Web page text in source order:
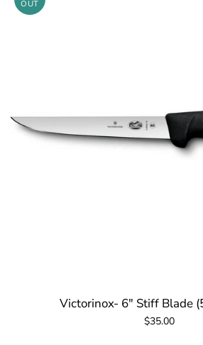
OUT
Victorinox- 6" Stiff Blade
$35.00